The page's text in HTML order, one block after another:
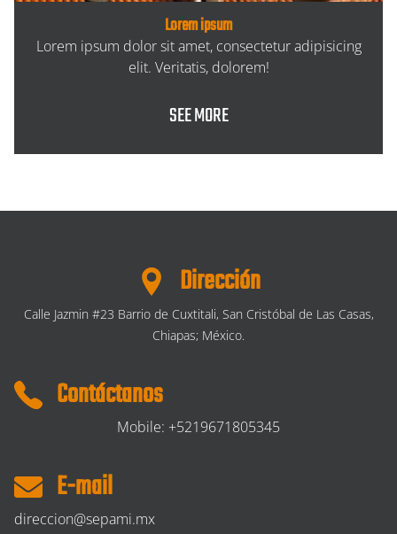
Lorem ipsum
Lorem ipsum dolor sit amet, consectetur adipisicing
elit. Veritatis, dolorem!
SEE MORE
Dirección
Calle Jazmin #23 Barrio de Cuxtitali, San Cristóbal de Las Casas,
Chiapas; México.
Contáctanos
Mobile: +5219671805345
E-mail
direccion@sepami.mx